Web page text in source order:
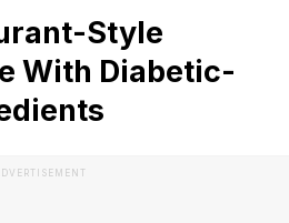
Style
With Diabetic-